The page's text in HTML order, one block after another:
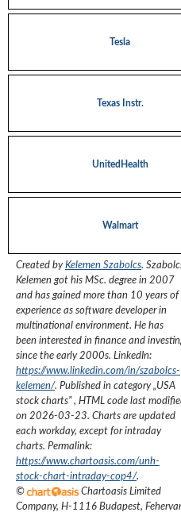
Tesla
Texas Instr.
UnitedHealth
Walmart
Created byKelemen Szabolcs.
Kelemen got his MSc. degree in 2007
and has gained more than 10 years of
experience as software developer in
multinational environment. He has
been interested in finance and
since the early 2000s. LinkedIn:
https://www.linkedin.com/in/szabolcs-
kelemen/. Published in category „USA
stock charts”, HTML code last
on 2026-03-23. Charts are updated
each workday, except for intraday
charts. Permalink:
https://www.chartoasis.com/unh-
stock-chart-intraday-cop4/.
©
Chartoasis Limited
Company, H-1116 Budapest,